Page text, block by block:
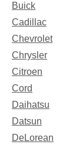
Buick
Cadillac
Chevrolet
Chrysler
Citroen
Cord
Daihatsu
Datsun
DeLorean